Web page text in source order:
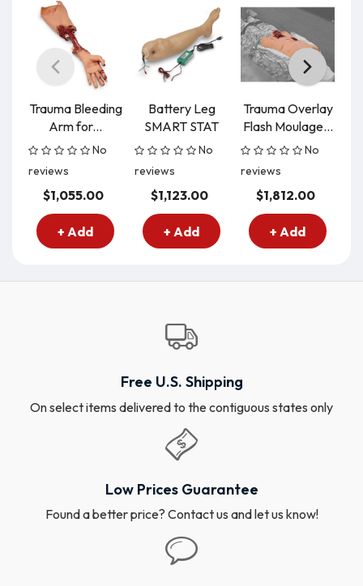
Trauma Bleeding
Arm for...
No
reviews
$1,055.00
+ Add
Battery Leg
SMART STAT
No
reviews
$1,123.00
+ Add
Trauma Overlay
Flash Moulage...
No
reviews
$1,812.00
+ Add
Free U.S. Shipping
On select items delivered to the contiguous states only
Low Prices Guarantee
Found a better price? Contact us and let us know!